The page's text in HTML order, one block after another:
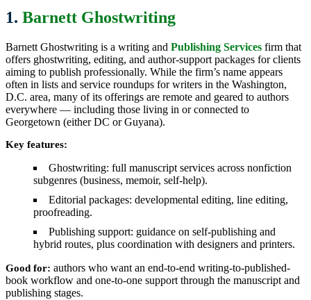
1. Barnett Ghostwriting
Barnett Ghostwriting is a writing and Publishing Services firm that
offers ghostwriting, editing, and author-support packages for clients
aiming to publish professionally. While the firm’s name appears
often in lists and service roundups for writers in the Washington,
D.C. area, many of its offerings are remote and geared to authors
everywhere — including those living in or connected to
Georgetown (either DC or Guyana).
Key features:
Ghostwriting: full manuscript services across nonfiction
subgenres (business, memoir, self-help).
Editorial packages: developmental editing, line editing,
proofreading.
Publishing support: guidance on self-publishing and
hybrid routes, plus coordination with designers and printers.
Good for: authors who want an end-to-end writing-to-published-
book workflow and one-to-one support through the manuscript and
publishing stages.